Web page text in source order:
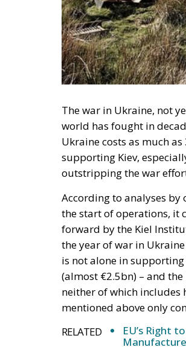
The war in Ukraine, not
world has fought in
Ukraine costs as much
supporting Kiev,
outstripping the war
According to analyses by
the start of operations, it
forward by the Kiel
the year of war in
is not alone in
(almost €2.5bn) – and
neither of which
mentioned above only
RELATED
EU’s Right